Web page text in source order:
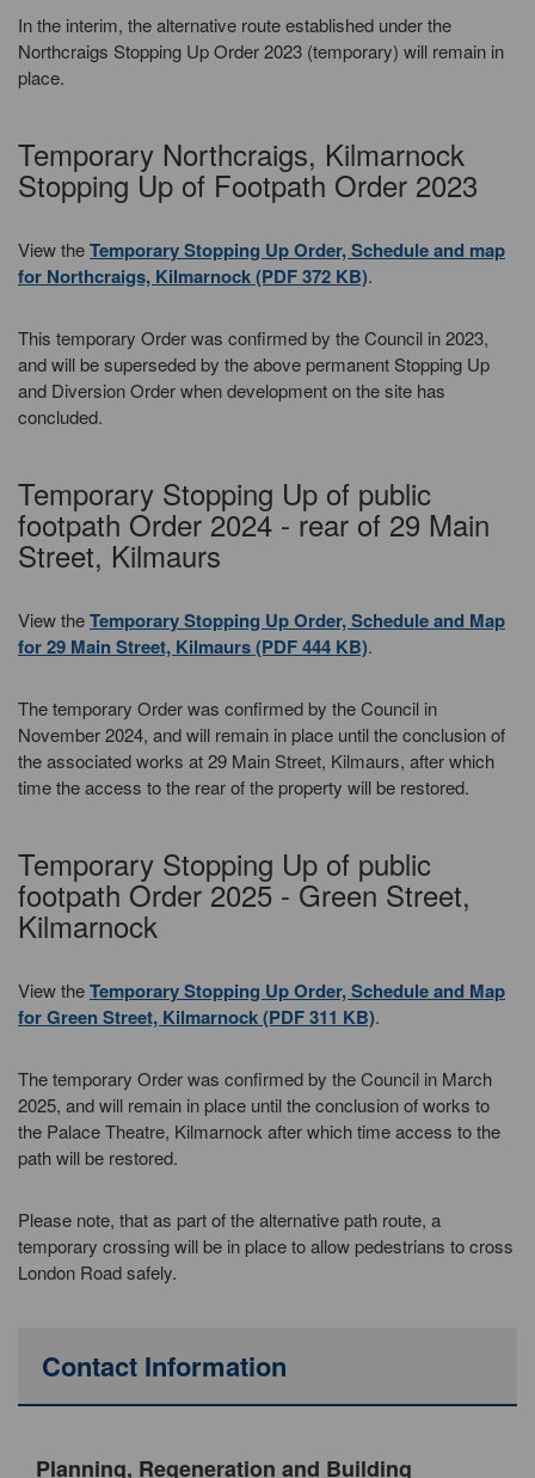
In the interim, the alternative route established under the
Northcraigs Stopping Up Order 2023 (temporary) will remain in
place.
Temporary Northcraigs, Kilmarnock
Stopping Up of Footpath Order 2023
View theTemporary Stopping Up Order, Schedule and map
for Northcraigs, Kilmarnock (PDF 372 KB).
This temporary Order was confirmed by the Council in 2023,
and will be superseded by the above permanent Stopping Up
and Diversion Order when development on the site has
concluded.
Temporary Stopping Up of public
footpath Order 2024 - rear of 29 Main
Street, Kilmaurs
View theTemporary Stopping Up Order, Schedule and Map
for 29 Main Street, Kilmaurs (PDF 444 KB).
The temporary Order was confirmed by the Council in
November 2024, and will remain in place until the conclusion of
the associated works at 29 Main Street, Kilmaurs, after which
time the access to the rear of the property will be restored.
Temporary Stopping Up of public
footpath Order 2025 - Green Street,
Kilmarnock
View theTemporary Stopping Up Order, Schedule and Map
for Green Street, Kilmarnock (PDF 311 KB).
The temporary Order was confirmed by the Council in March
2025, and will remain in place until the conclusion of works to
the Palace Theatre, Kilmarnock after which time access to the
path will be restored.
Please note, that as part of the alternative path route, a
temporary crossing will be in place to allow pedestrians to cross
London Road safely.
Contact Information
Planning, Regeneration and Building